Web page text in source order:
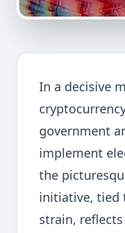
In a decisive
government
implement
the
initiative, tied
strain,